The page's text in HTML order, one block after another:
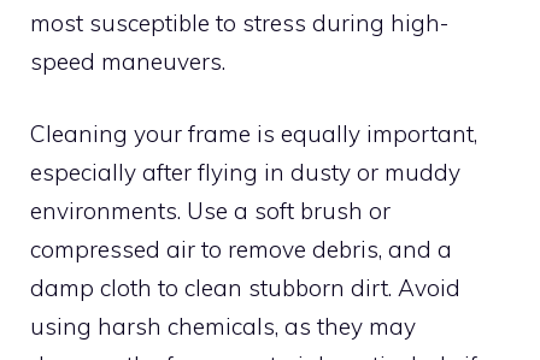
most susceptible to stress during high-
speed maneuvers.
Cleaning your frame is equally important,
especially after flying in dusty or muddy
environments. Use a soft brush or
compressed air to remove debris, and a
damp cloth to clean stubborn dirt. Avoid
using harsh chemicals, as they may